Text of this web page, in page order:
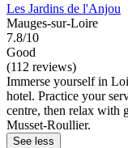
Les Jardins de l'Anjou
Mauges-sur-Loire
7.8/10
Good
(112 reviews)
Immerse yourself in
hotel. Practice your
centre, then relax with
Musset-Roullier.
See less